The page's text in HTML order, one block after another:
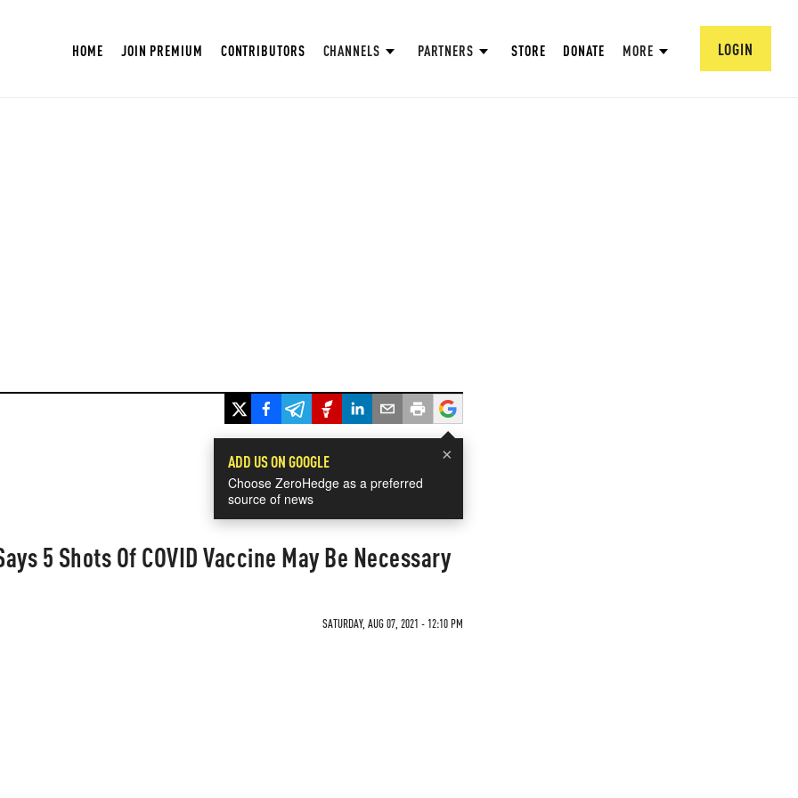
HOME JOIN PREMIUM CONTRIBUTORS CHANNELS PARTNERS STORE DONATE MORE LOGIN
×
ADD US ON GOOGLE
Choose ZeroHedge as a preferred
source of news
5 Shots Of COVID Vaccine May Be Necessary
SATURDAY, AUG 07, 2021 - 12:10 PM